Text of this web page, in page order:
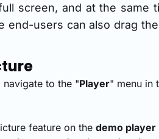
screen, and at the same
end-users can also drag
navigate to the "Player" menu in
feature on thedemo player